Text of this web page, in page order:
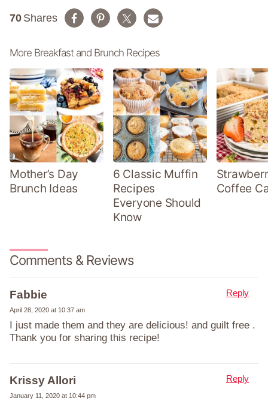
Shares
70
More Breakfast and Brunch Recipes
Mother’s Day
Brunch Ideas
6 Classic Muffin
Recipes
Everyone Should
Know
Coffee
Comments & Reviews
Fabbie
April 28, 2020 at 10:37 am
I just made them and they are delicious! and guilt free .
Thank you for sharing this recipe!
Reply
Krissy Allori
January 11, 2020 at 10:44 pm
Reply